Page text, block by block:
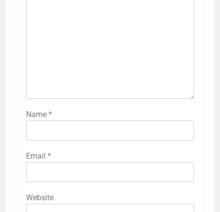
Name *
Email *
Website